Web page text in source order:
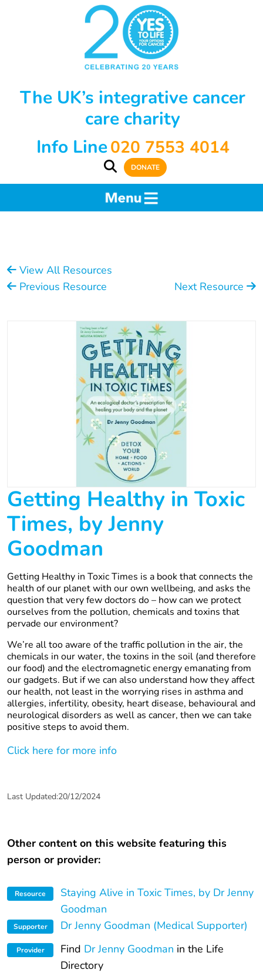
The UK’s integrative cancer
care charity
Info Line020 7553 4014
DONATE
View All Resources
Previous Resource
Next Resource
Getting Healthy in Toxic
Times, by Jenny
Goodman
Getting Healthy in Toxic Times is a book that connects the
health of our planet with our own wellbeing, and asks the
question that very few doctors do – how can we protect
ourselves from the pollution, chemicals and toxins that
pervade our environment?
We’re all too aware of the traffic pollution in the air, the
chemicals in our water, the toxins in the soil (and therefore
our food) and the electromagnetic energy emanating from
our gadgets. But if we can also understand how they affect
our health, not least in the worrying rises in asthma and
allergies, infertility, obesity, heart disease, behavioural and
neurological disorders as well as cancer, then we can take
positive steps to avoid them.
Click here for more info
Last Updated:20/12/2024
Other content on this website featuring this
person or provider:
Resource
Staying Alive in Toxic Times, by Dr Jenny
Goodman
Supporter Dr Jenny Goodman (Medical Supporter)
Provider Find Dr Jenny Goodman in the Life
Directory